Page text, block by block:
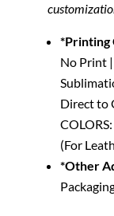
*Printing
No Print
Direct to
(For
*Other